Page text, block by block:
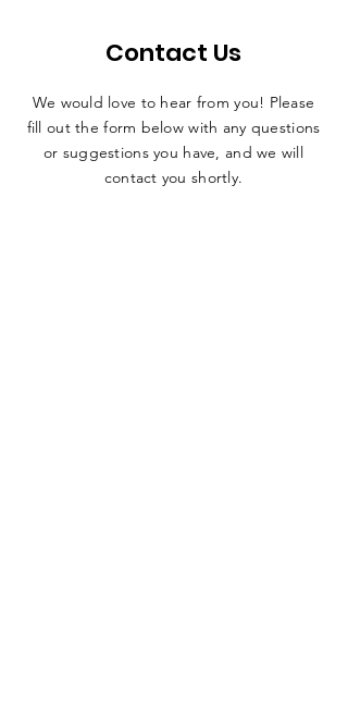
Contact Us
We would love to hear from you! Please
fill out the form below with any questions
or suggestions you have, and we will
contact you shortly.